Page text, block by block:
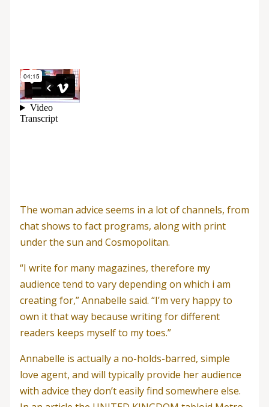
The woman advice seems in a lot of channels, from
chat shows to fact programs, along with print
under the sun and Cosmopolitan.
“I write for many magazines, therefore my
audience tend to vary depending on which i am
creating for,” Annabelle said. “I’m very happy to
own it that way because writing for different
readers keeps myself to my toes.”
Annabelle is actually a no-holds-barred, simple
love agent, and will typically provide her audience
with advice they don’t easily find somewhere else.